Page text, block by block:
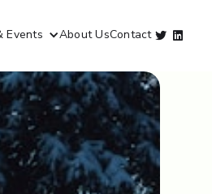
Events About UsContact  